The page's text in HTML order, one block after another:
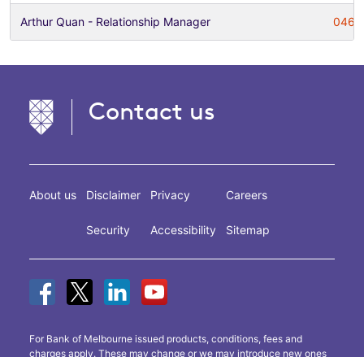
Arthur Quan - Relationship Manager 0466
Contact us
About us Disclaimer
Security
Privacy
Accessibility
Careers
Sitemap
For Bank of Melbourne issued products, conditions, fees and
charges apply. These may change or we may introduce new ones